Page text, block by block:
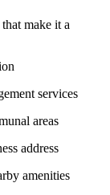
make it a
services
areas
address
amenities